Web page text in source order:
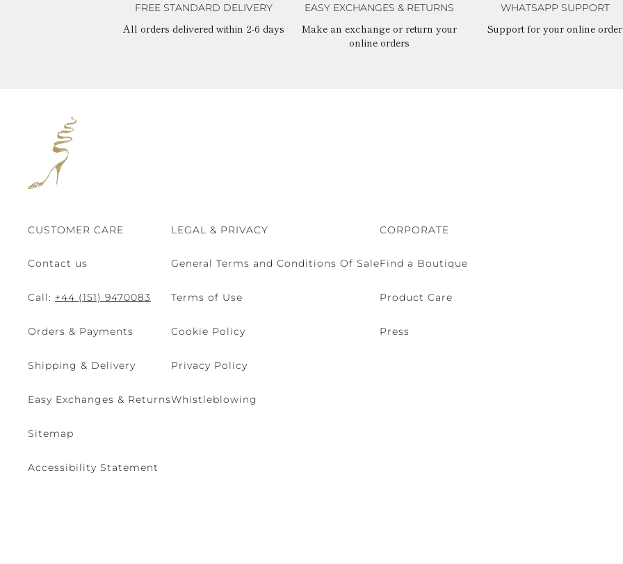
FREE STANDARD DELIVERY
All orders delivered within 2-6 days
EASY EXCHANGES & RETURNS
Make an exchange or return your
online orders
WHATSAPP SUPPORT
Support for your online order
CUSTOMER CARE
Contact us
Call: +44 (151) 9470083
Orders & Payments
Shipping & Delivery
Easy Exchanges & Returns
Sitemap
Accessibility Statement
LEGAL & PRIVACY
General Terms and Conditions Of Sale
Terms of Use
Cookie Policy
Privacy Policy
Whistleblowing
CORPORATE
Find a Boutique
Product Care
Press